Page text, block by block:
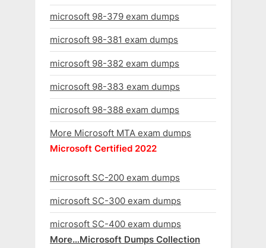
microsoft 98-379 exam dumps
microsoft 98-381 exam dumps
microsoft 98-382 exam dumps
microsoft 98-383 exam dumps
microsoft 98-388 exam dumps
More Microsoft MTA exam dumps
Microsoft Certified 2022
microsoft SC-200 exam dumps
microsoft SC-300 exam dumps
microsoft SC-400 exam dumps
More…Microsoft Dumps Collection